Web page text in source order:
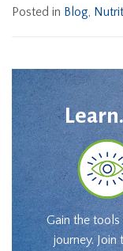
Posted in Blog,
Gain the
journey.